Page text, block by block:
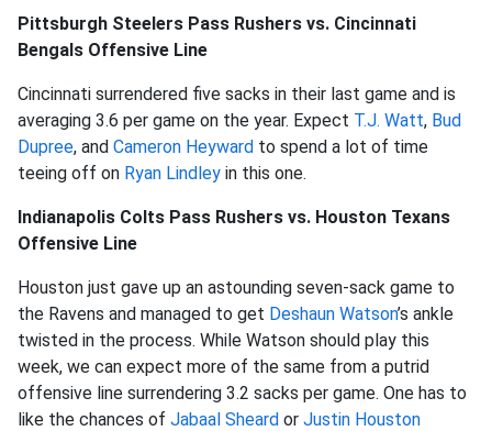
Pittsburgh Steelers Pass Rushers vs. Cincinnati
Bengals Offensive Line
Cincinnati surrendered five sacks in their last game and is
averaging 3.6 per game on the year. Expect T.J. Watt, Bud
Dupree, and Cameron Heyward to spend a lot of time
teeing off on Ryan Lindley in this one.
Indianapolis Colts Pass Rushers vs. Houston Texans
Offensive Line
Houston just gave up an astounding seven-sack game to
the Ravens and managed to get Deshaun Watson’s ankle
twisted in the process. While Watson should play this
week, we can expect more of the same from a putrid
offensive line surrendering 3.2 sacks per game. One has to
like the chances of Jabaal Sheard or Justin Houston